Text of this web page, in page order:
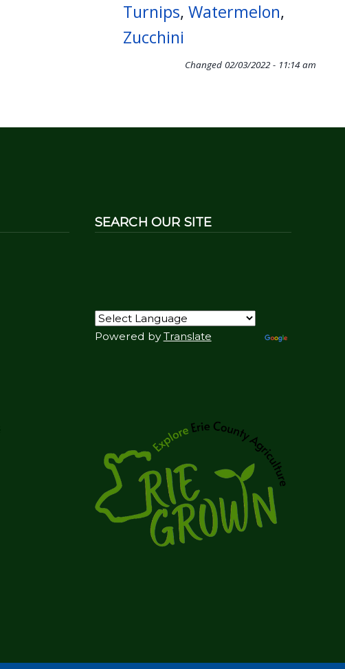
Turnips, Watermelon,
Zucchini
Changed 02/03/2022 - 11:14 am
SEARCH OUR SITE
Powered byTranslate